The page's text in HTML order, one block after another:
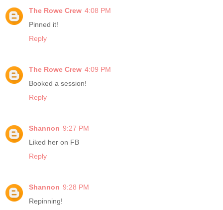
The Rowe Crew 4:08 PM
Pinned it!
Reply
The Rowe Crew 4:09 PM
Booked a session!
Reply
Shannon 9:27 PM
Liked her on FB
Reply
Shannon 9:28 PM
Repinning!